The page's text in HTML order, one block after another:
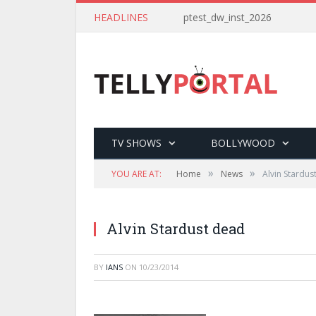
HEADLINES ptest_dw_inst_2026
TV SHOWS BOLLYWOOD
YOU ARE AT: Home » News » Alvin
Alvin Stardust dead
BY IANS ON 10/23/2014